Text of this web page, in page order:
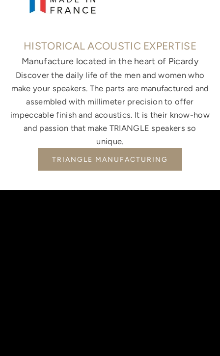
HISTORICAL ACOUSTIC EXPERTISE
Manufacture located in the heart of Picardy
Discover the daily life of the men and women who
make your speakers. The parts are manufactured and
assembled with millimeter precision to offer
impeccable finish and acoustics. It is their know-how
and passion that make TRIANGLE speakers so
unique.
TRIANGLE MANUFACTURING